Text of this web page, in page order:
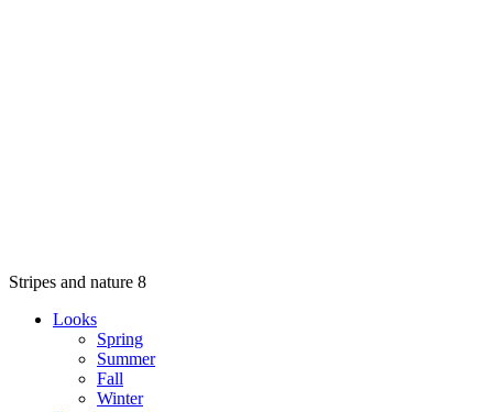
Stripes and nature 8
Looks
Spring
Summer
Fall
Winter